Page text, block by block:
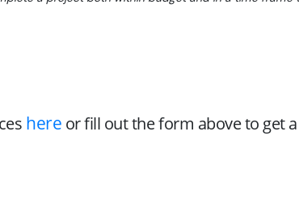
here or fill out the form above to get